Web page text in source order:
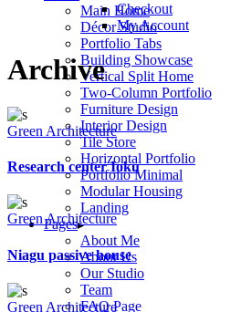
Main Home
Décor Studio
Portfolio Tabs
Building Showcase
Vertical Split Home
Two-Column Portfolio
Furniture Design
Interior Design
Tile Store
Horizontal Portfolio
Portfolio Minimal
Modular Housing
Landing
Pages
About Me
About Us
Our Studio
Team
FAQ Page
Checkout
My Account
Archive
Green Architecture
Research center Ioku
Green Architecture
Niagu passive house
Green Architecture